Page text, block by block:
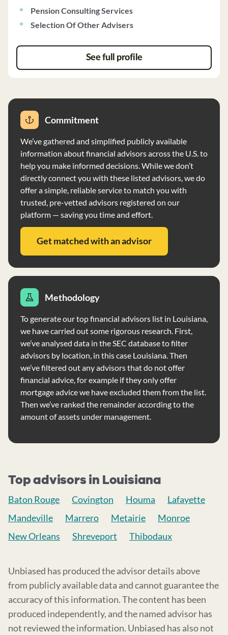
account reporting. They do not charge performance-
based fees and act as fiduciaries, aiming to avoid
brokerage practices, investment discretion, and voting
policies to ensure transparency and client satisfaction.
Pension Consulting Services
Selection Of Other Advisers
See full profile
Commitment
We’ve gathered and simplified publicly available
information about financial advisors across the U.S. to
help you make informed decisions. While we don’t
directly connect you with these listed advisors, we do
offer a simple, reliable service to match you with
trusted, pre-vetted advisors registered on our
platform — saving you time and effort.
Get matched with an advisor
Methodology
To generate our top financial advisors list in Louisiana,
we have carried out some rigorous research. First,
we’ve analysed data in the SEC database to filter
advisors by location, in this case Louisiana. Then
we’ve filtered out any advisors that do not offer
financial advice, for example if they only offer
mortgage advice we have excluded them from the list.
Then we’ve ranked the remainder according to the
amount of assets under management.
Top advisors in Louisiana
Baton Rouge Covington Houma
Lafayette
Mandeville
Marrero Metairie
Monroe
New Orleans
Shreveport Thibodaux
Unbiased has produced the advisor details above
from publicly available data and cannot guarantee the
accuracy of this information. The content has been
produced independently, and the named advisor has
not reviewed the information. Unbiased has also not